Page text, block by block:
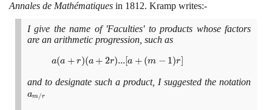
Annales de Mathématiques in 1812. Kramp writes:-
I give the name of 'Faculties' to products whose factors
are an arithmetic progression, such as
a(a
(a +
a(a + r)(a + 2r)...[a + (m − 1 )r]
and to designate such a product, I suggested the notation
am/r